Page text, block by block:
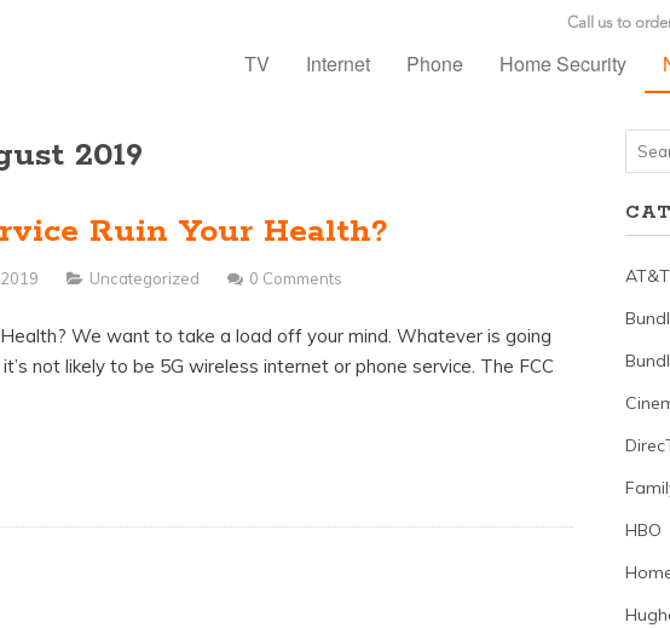
Call us to
TV Internet Phone Home Security
2019
Ruin Your Health?
Uncategorized 0 Comments
Health? We want to take a load off your mind. Whatever is going
not likely to be 5G wireless internet or phone service. The FCC
AT&T
HBO